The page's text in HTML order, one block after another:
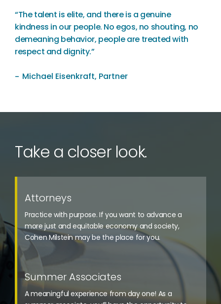
“The talent is elite, and there is a genuine
kindness in our people. No egos, no shouting, no
demeaning behavior, people are treated with
respect and dignity.”
Michael Eisenkraft, Partner
Take a closer look.
Attorneys
Practice with purpose. If you want to advance a
more just and equitable economy and society,
Cohen Milstein may be the place for you.
Summer Associates
A meaningful experience from day one! As a